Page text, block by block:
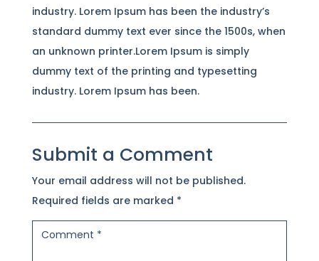
industry. Lorem Ipsum has been the industry’s
standard dummy text ever since the 1500s, when
an unknown printer.Lorem Ipsum is simply
dummy text of the printing and typesetting
industry. Lorem Ipsum has been.
Submit a Comment
Your email address will not be published.
Required fields are marked *